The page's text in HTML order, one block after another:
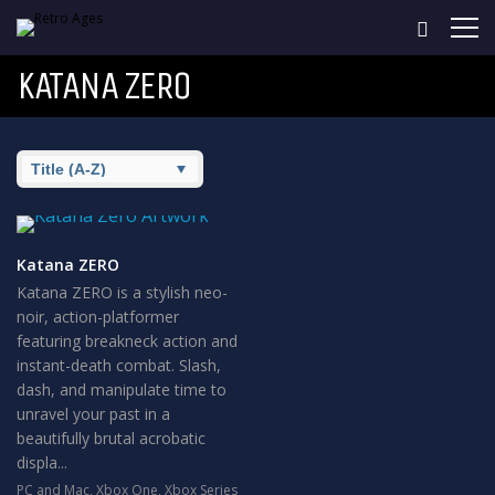
KATANA ZERO
Katana ZERO
Katana ZERO is a stylish neo-
noir, action-platformer
featuring breakneck action and
instant-death combat. Slash,
dash, and manipulate time to
unravel your past in a
beautifully brutal acrobatic
displa...
PC and Mac, Xbox One, Xbox Series